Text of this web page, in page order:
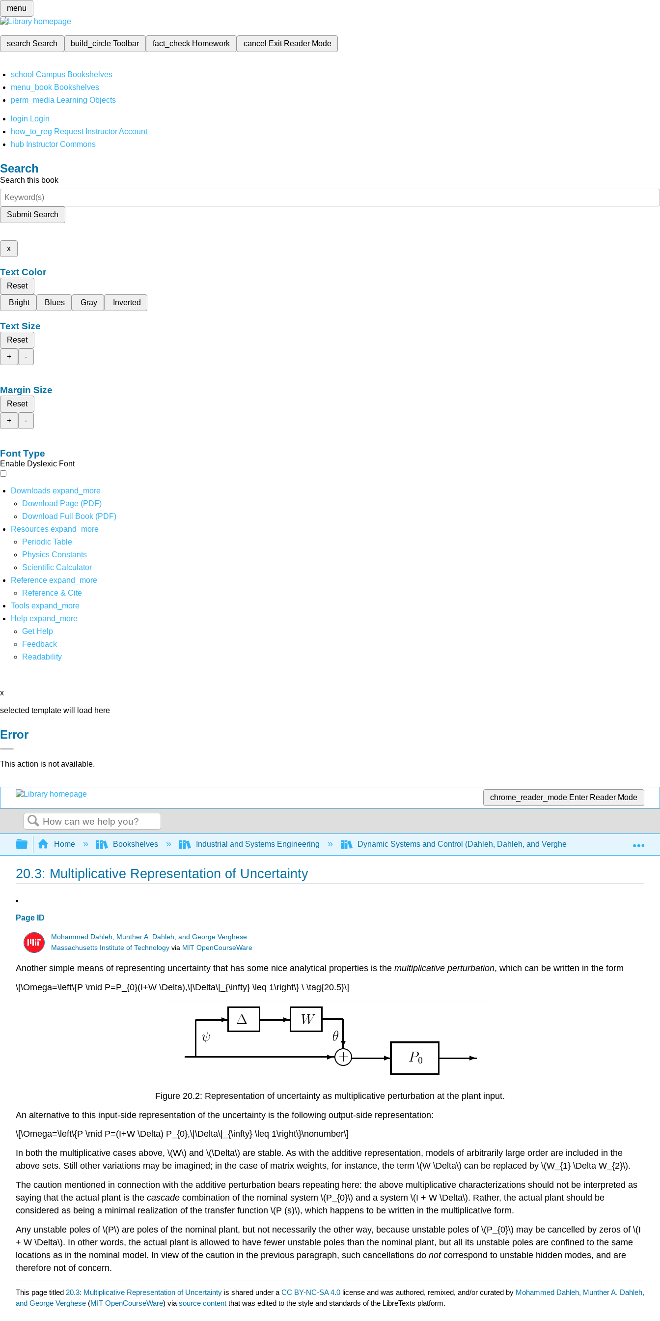
menu
search Search build_circleToolbar fact_check Homework cancel Exit Reader Mode
school Campus Bookshelves
menu_book Bookshelves
perm_media Learning Objects
login Login
how_to_reg Request Instructor Account
hub Instructor Commons
Search
Search this book
Submit Search
x
Text Color
Reset
Bright
Blues Gray Inverted
Text Size
Reset
+
-
Margin Size
Reset
+
-
Font Type
Enable Dyslexic Font
Downloads expand_more
Download Page (PDF)
Download Full Book (PDF)
Resources expand_more
Periodic Table
Physics Constants
Scientific Calculator
Reference expand_more
Reference & Cite
Tools expand_more
Help expand_more
Get Help
Feedback
Readability
x
selected template will load here
Error
This action is not available.
chrome_reader_mode Enter Reader Mode
Search
Expand/collapse global hierarchy
Home Bookshelves Industrial and Systems Engineering Dynamic Systems and Control (Dahleh, Dahleh, and Verghese) 20:
20.3: Multiplicative Representation of Uncertainty
Page ID
Mohammed Dahleh, Munther A. Dahleh, and George Verghese
Massachusetts Institute of Technology via MIT OpenCourseWare
Another simple means of representing uncertainty that has some nice analytical properties is the multiplicative perturbation, which can be written in the form
\[\Omega=\left\{P \mid P=P_{0}(I+W \Delta),\|\Delta\|_{\infty} \leq 1\right\} \ \tag{20.5}\]
Figure 20.2: Representation of uncertainty as multiplicative perturbation at the plant input.
An alternative to this input-side representation of the uncertainty is the following output-side representation:
\[\Omega=\left\{P \mid P=(I+W \Delta) P_{0},\|\Delta\|_{\infty} \leq 1\right\}\nonumber\]
In both the multiplicative cases above, \(W\) and \(\Delta\) are stable. As with the additive representation, models of arbitrarily large order are included in the
above sets. Still other variations may be imagined; in the case of matrix weights, for instance, the term \(W \Delta\) can be replaced by \(W_{1} \Delta W_{2}\).
The caution mentioned in connection with the additive perturbation bears repeating here: the above multiplicative characterizations should not be interpreted as
saying that the actual plant is the cascade combination of the nominal system \(P_{0}\) and a system \(I + W \Delta\). Rather, the actual plant should be
considered as being a minimal realization of the transfer function \(P (s)\), which happens to be written in the multiplicative form.
Any unstable poles of \(P\) are poles of the nominal plant, but not necessarily the other way, because unstable poles of \(P_{0}\) may be cancelled by zeros of \(I
+ W \Delta\). In other words, the actual plant is allowed to have fewer unstable poles than the nominal plant, but all its unstable poles are confined to the same
locations as in the nominal model. In view of the caution in the previous paragraph, such cancellations do notcorrespond to unstable hidden modes, and are
therefore not of concern.
This page titled 20.3: Multiplicative Representation of Uncertainty is shared under a CC BY-NC-SA 4.0 license and was authored, remixed, and/or curated by Mohammed Dahleh, Munther A. Dahleh,
and George Verghese (MIT OpenCourseWare) via source content that was edited to the style and standards of the LibreTexts platform.